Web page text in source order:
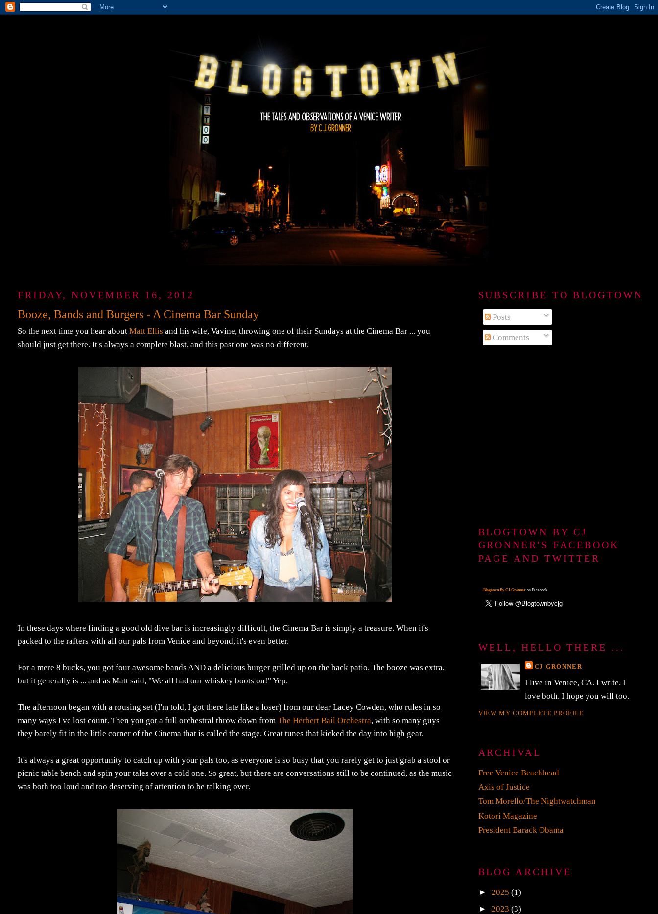
FRIDAY, NOVEMBER 16, 2012
Booze, Bands and Burgers - A Cinema Bar Sunday
So the next time you hear aboutMatt Ellis and his wife, Vavine, throwing one of their Sundays at the Cinema Bar ... you
should just get there. It's always a complete blast, and this past one was no different.
In these days where finding a good old dive bar is increasingly difficult, the Cinema Bar is simply a treasure. When it's
packed to the rafters with all our pals from Venice and beyond, it's even better.
For a mere 8 bucks, you got four awesome bands AND a delicious burger grilled up on the back patio. The booze was extra,
but it generally is ... and as Matt said, "We all had our whiskey boots on!" Yep.
The afternoon began with a rousing set (I'm told, I got there late like a loser) from our dear Lacey Cowden, who rules in so
many ways I've lost count. Then you got a full orchestral throw down fromThe Herbert Bail Orchestra, with so many guys
they barely fit in the little corner of the Cinema that is called the stage. Great tunes that kicked the day into high gear.
It's always a great opportunity to catch up with your pals too, as everyone is so busy that you rarely get to just grab a stool or
picnic table bench and spin your tales over a cold one. So great, but there are conversations still to be continued, as the music
was both too loud and too deserving of attention to be talking over.
SUBSCRIBE TO BLOGTOWN
Posts
Comments
BLOGTOWN BY CJ
GRONNER'S FACEBOOK
PAGE AND TWITTER
Blogtown By CJ Gronneron Facebook
WELL, HELLO THERE ...
CJ GRONNER
I live in Venice, CA. I write. I
love both. I hope you will too.
VIEW MY COMPLETE PROFILE
ARCHIVAL
Free Venice Beachhead
Axis of Justice
Tom Morello/The Nightwatchman
Kotori Magazine
President Barack Obama
BLOG ARCHIVE
► 2025 (1)
► 2023 (3)